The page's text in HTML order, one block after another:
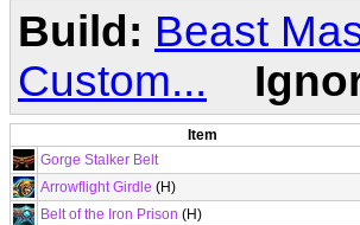
Build: Beast
Custom...
Item
Gorge Stalker Belt
Arrowflight Girdle (H)
Belt of the Iron Prison (H)